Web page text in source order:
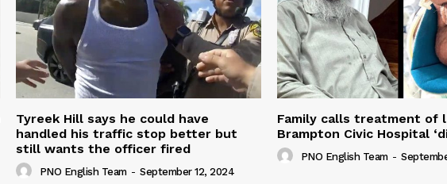
Tyreek Hill says he could have
handled his traffic stop better but
still wants the officer fired
PNO English Team - September 12, 2024
Family calls treatment of
Brampton Civic Hospital
PNO English Team -